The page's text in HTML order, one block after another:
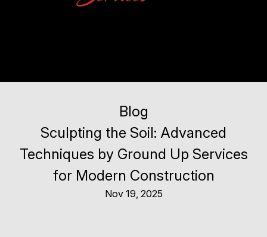
Blog
Sculpting the Soil: Advanced
Techniques by Ground Up Services
for Modern Construction
Nov 19, 2025